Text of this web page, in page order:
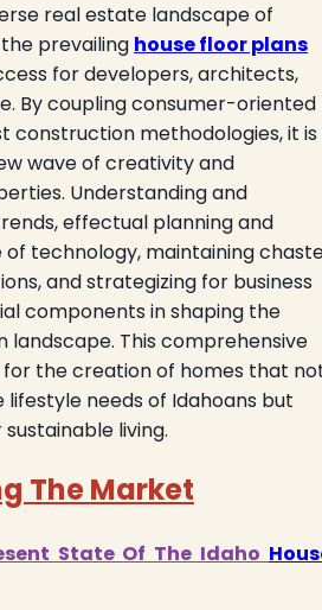
real estate landscape of
prevailing house floor plans
for developers, architects,
By coupling consumer-oriented
construction methodologies, it is
wave of creativity and
Understanding and
effectual planning and
of technology, maintaining
and strategizing for business
components in shaping the
landscape. This comprehensive
the creation of homes that
needs of Idahoans but
living.
The Market
State Of The Idaho